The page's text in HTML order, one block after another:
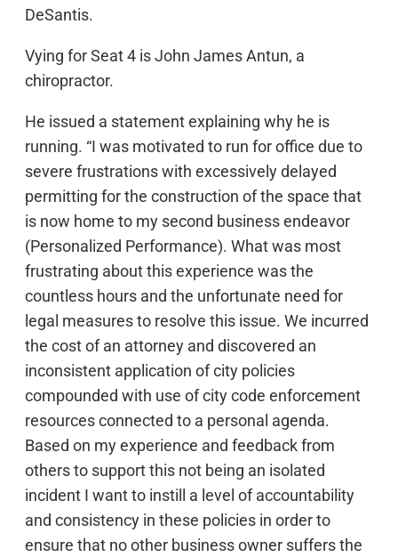
DeSantis.
Vying for Seat 4 is John James Antun, a
chiropractor.
He issued a statement explaining why he is
running. “I was motivated to run for office due to
severe frustrations with excessively delayed
permitting for the construction of the space that
is now home to my second business endeavor
(Personalized Performance). What was most
frustrating about this experience was the
countless hours and the unfortunate need for
legal measures to resolve this issue. We incurred
the cost of an attorney and discovered an
inconsistent application of city policies
compounded with use of city code enforcement
resources connected to a personal agenda.
Based on my experience and feedback from
others to support this not being an isolated
incident I want to instill a level of accountability
and consistency in these policies in order to
ensure that no other business owner suffers the